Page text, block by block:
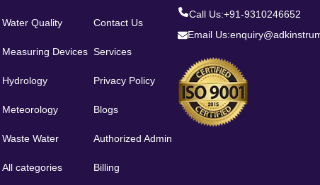
Water Quality
Measuring Devices
Hydrology
Meteorology
Waste Water
All categories
Contact Us
Services
Privacy Policy
Blogs
Authorized Admin
Billing
Call Us:+91-9310246652
Email Us: